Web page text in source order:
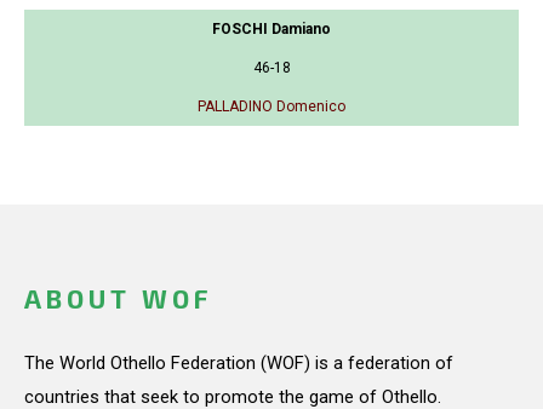
FOSCHI Damiano
46-18
PALLADINO Domenico
ABOUT WOF
The World Othello Federation (WOF) is a federation of
countries that seek to promote the game of Othello.